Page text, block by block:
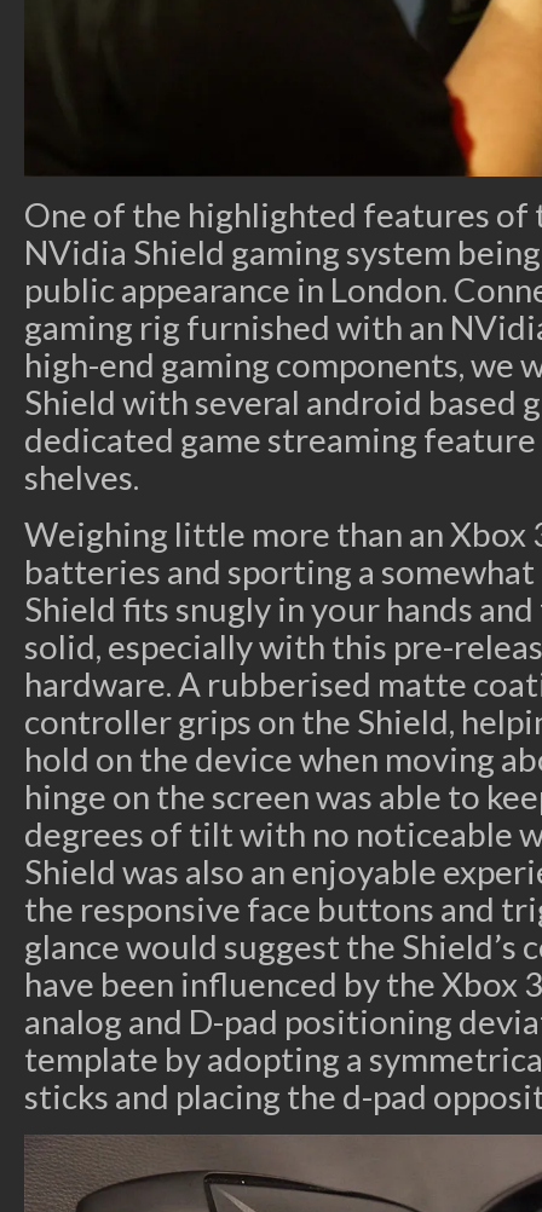
One of the highlighted features of
NVidia Shield gaming system
public appearance in London.
gaming rig furnished with an
high-end gaming components, we
Shield with several android based
dedicated game streaming
shelves.
Weighing little more than an Xbox
batteries and sporting a
Shield fits snugly in your hands
solid, especially with this pre-
hardware. A rubberised matte
controller grips on the Shield,
hold on the device when moving
hinge on the screen was able to
degrees of tilt with no noticeable
Shield was also an enjoyable
the responsive face buttons and
glance would suggest the Shield’s
have been influenced by the Xbox
analog and D-pad positioning
template by adopting a
sticks and placing the d-pad